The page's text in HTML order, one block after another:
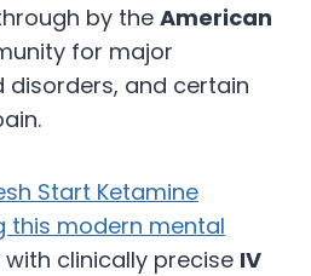
by the American
for major
disorders, and certain
Start Ketamine
this modern mental
clinically precise IV